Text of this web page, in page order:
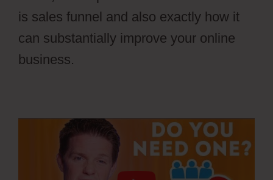
is sales funnel and also exactly how it
can substantially improve your online
business.